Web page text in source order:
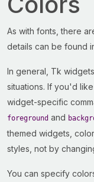
As with fonts, there
details can be found
In general, Tk
situations. If you'd
widget-specific
foreground and
themed widgets,
styles, not by
You can specify